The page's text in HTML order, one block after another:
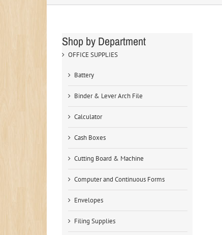
Shop by Department
OFFICE SUPPLIES
Battery
Binder & Lever Arch File
Calculator
Cash Boxes
Cutting Board & Machine
Computer and Continuous Forms
Envelopes
Filing Supplies